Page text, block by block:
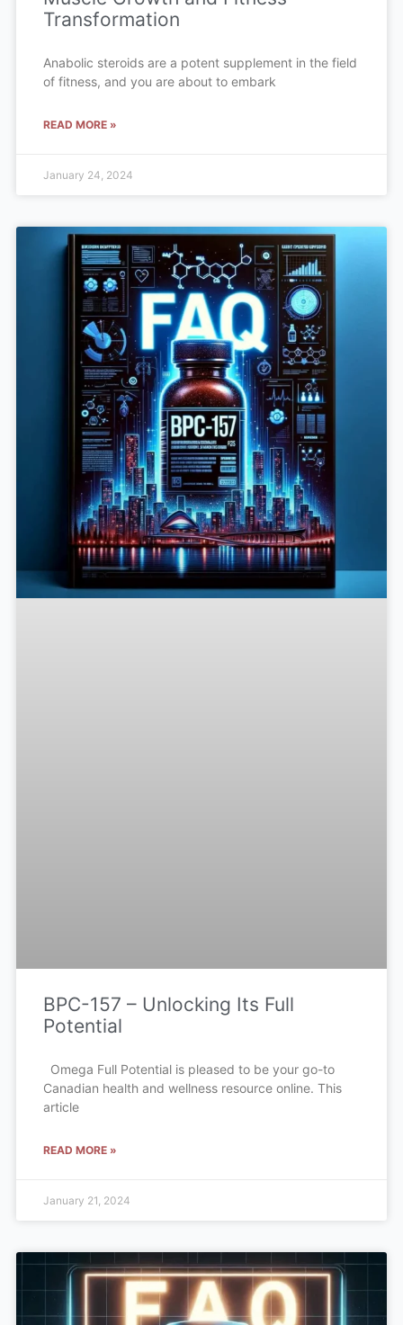
Transformation
Anabolic steroids are a potent supplement in the field
of fitness, and you are about to embark
READ MORE »
January 24, 2024
BPC-157 – Unlocking Its Full
Potential
Omega Full Potential is pleased to be your go-to
Canadian health and wellness resource online. This
article
READ MORE »
January 21, 2024